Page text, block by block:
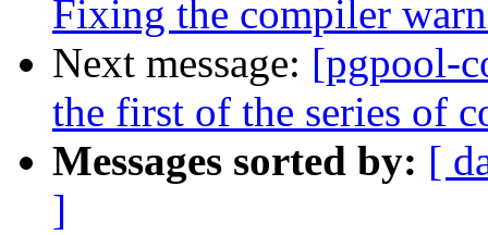
Fixing the compiler
Next message: [pgpool-
the first of the series of
Messages sorted by: [
]